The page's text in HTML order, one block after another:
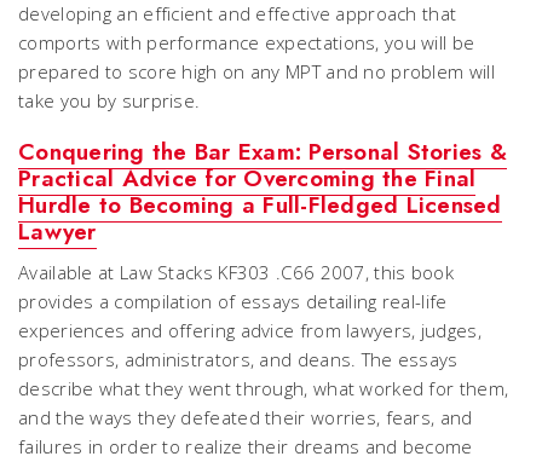
developing an efficient and effective approach that
comports with performance expectations, you will be
prepared to score high on any MPT and no problem will
take you by surprise.
Conquering the Bar Exam: Personal Stories &
Practical Advice for Overcoming the Final
Hurdle to Becoming a Full-Fledged Licensed
Lawyer
Available at Law Stacks KF303 .C66 2007, this book
provides a compilation of essays detailing real-life
experiences and offering advice from lawyers, judges,
professors, administrators, and deans. The essays
describe what they went through, what worked for them,
and the ways they defeated their worries, fears, and
failures in order to realize their dreams and become